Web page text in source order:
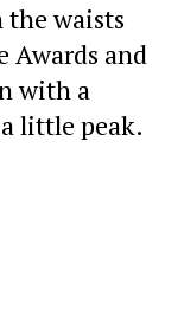
the waists
Awards and
with a
little peak.